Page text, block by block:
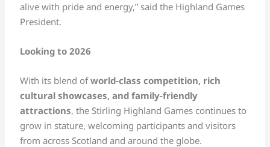
alive with pride and energy,” said the Highland Games
President.
Looking to 2026
With its blend ofworld-class competition, rich
cultural showcases, and family-friendly
attractions, the Stirling Highland Games continues to
grow in stature, welcoming participants and visitors
from across Scotland and around the globe.